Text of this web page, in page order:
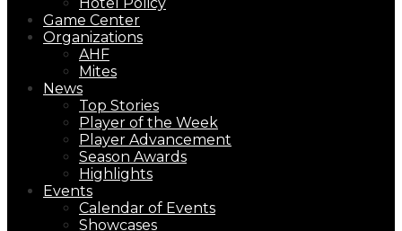
Game Center
Organizations
AHF
Mites
News
Top Stories
Player of the Week
Player Advancement
Season Awards
Highlights
Events
Calendar of Events
Showcases